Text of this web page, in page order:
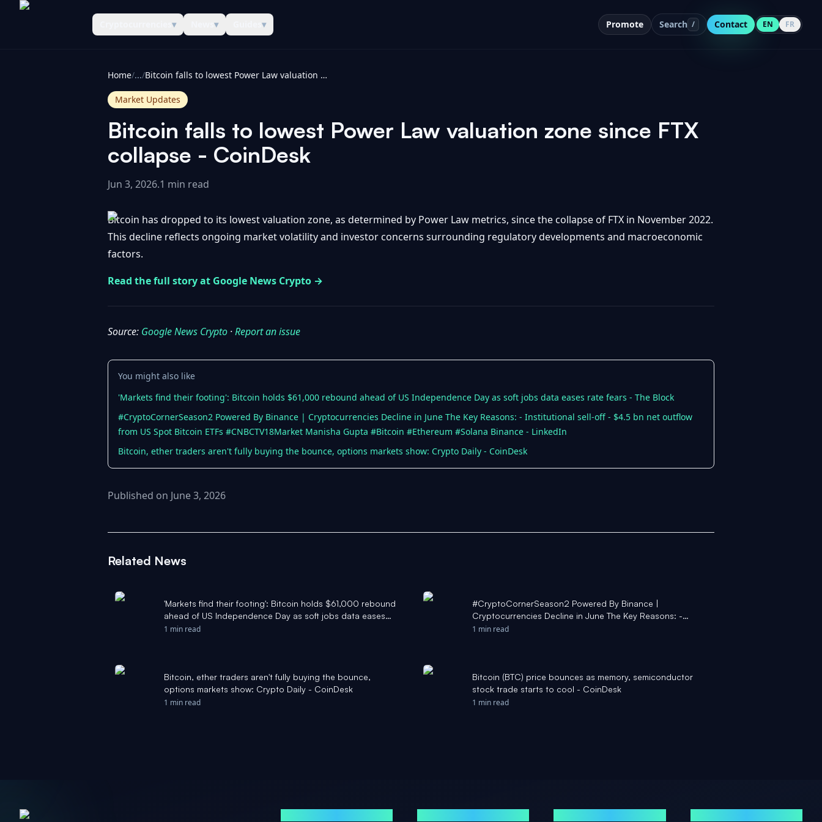
▾ ▾ ▾ Promote Search / Contact EN FR
Home/.../ Bitcoin falls to lowest Power Law valuation zone since FTX collapse - CoinDesk
Market Updates
Bitcoin falls to lowest Power Law valuation zone since FTX
collapse - CoinDesk
Jun 3, 2026.1 min read
Bitcoin has dropped to its lowest valuation zone, as determined by Power Law metrics, since the collapse of FTX in November 2022.
This decline reflects ongoing market volatility and investor concerns surrounding regulatory developments and macroeconomic
factors.
Read the full story at Google News Crypto →
Source: Google News Crypto ·Report an issue
You might also like
'Markets find their footing': Bitcoin holds $61,000 rebound ahead of US Independence Day as soft jobs data eases rate fears - The Block
#CryptoCornerSeason2 Powered By Binance | Cryptocurrencies Decline in June The Key Reasons: - Institutional sell-off - $4.5 bn net outflow
from US Spot Bitcoin ETFs #CNBCTV18Market Manisha Gupta #Bitcoin #Ethereum #Solana Binance - LinkedIn
Bitcoin, ether traders aren't fully buying the bounce, options markets show: Crypto Daily - CoinDesk
Published on June 3, 2026
Related News
'Markets find their footing': Bitcoin holds $61,000 rebound
ahead of US Independence Day as soft jobs data eases
rate fears - The Block
1 min read
#CryptoCornerSeason2 Powered By Binance |
Cryptocurrencies Decline in June The Key Reasons: -
Institutional sell-off - $4.5 bn net outflow from US Spot
1 min read
Bitcoin, ether traders aren't fully buying the bounce,
options markets show: Crypto Daily - CoinDesk
1 min read
Bitcoin (BTC) price bounces as memory, semiconductor
stock trade starts to cool - CoinDesk
1 min read